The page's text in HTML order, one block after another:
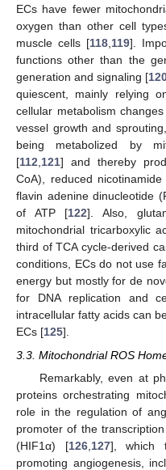
ECs have fewer
oxygen than other cell
muscle cells [118,119].
functions other than the
generation and signaling [
quiescent, mainly relying
cellular metabolism
vessel growth and
being metabolized by
[112,121] and thereby
CoA), reduced
flavin adenine dinucleotide
of ATP [122]. Also,
mitochondrial tricarboxylic
third of TCA cycle-derived
conditions, ECs do not use
energy but mostly for de
for DNA replication and
intracellular fatty acids can
ECs [125].
3.3. Mitochondrial ROS
Remarkably, even at
proteins orchestrating
role in the regulation of
promoter of the
(HIF1α) [126, 127], which
promoting angiogenesis,